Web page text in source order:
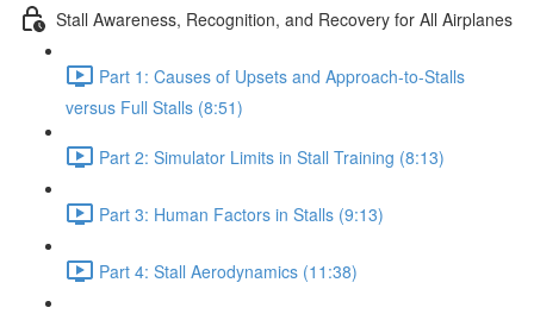
Stall Awareness, Recognition, and Recovery for All Airplanes
Part 1: Causes of Upsets and Approach-to-Stalls
versus Full Stalls (8:51)
Part 2: Simulator Limits in Stall Training (8:13)
Part 3: Human Factors in Stalls (9:13)
Part 4: Stall Aerodynamics (11:38)